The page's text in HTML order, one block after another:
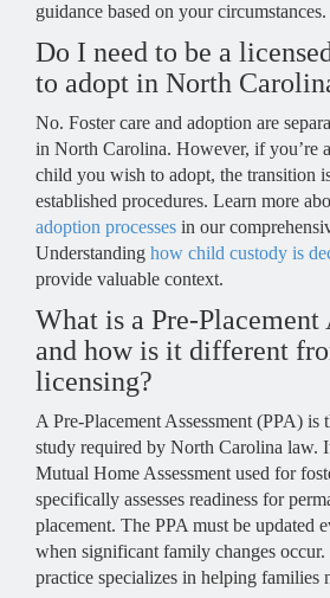
guidance based on your circumstances.
Do I need to be a
to adopt in North
No. Foster care and adoption are
in North Carolina. However, if you’re
child you wish to adopt, the transition
established procedures. Learn more
adoption processes in our
Understanding how child custody is
provide valuable context.
What is a Pre-Placement
and how is it different
licensing?
A Pre-Placement Assessment (PPA) is
study required by North Carolina law.
Mutual Home Assessment used for
specifically assesses readiness for
placement. The PPA must be updated
when significant family changes
practice specializes in helping families